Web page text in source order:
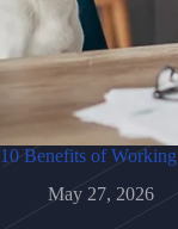
10 Benefits of
May 27, 2026